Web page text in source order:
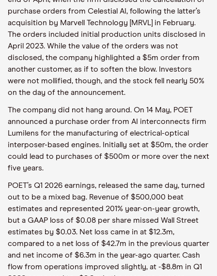
purchase orders from Celestial AI, following the latter’s
acquisition by Marvell Technology [MRVL] in February.
The orders included initial production units disclosed in
April 2023. While the value of the orders was not
disclosed, the company highlighted a $5m order from
another customer, as if to soften the blow. Investors
were not mollified, though, and the stock fell nearly 50%
on the day of the announcement.
The company did not hang around. On 14 May, POET
announced a purchase order from AI interconnects firm
Lumilens for the manufacturing of electrical-optical
interposer-based engines. Initially set at $50m, the order
could lead to purchases of $500m or more over the next
five years.
POET’s Q1 2026 earnings, released the same day, turned
out to be a mixed bag. Revenue of $500,000 beat
estimates and represented 201% year-on-year growth,
but a GAAP loss of $0.08 per share missed Wall Street
estimates by $0.03. Net loss came in at $12.3m,
compared to a net loss of $42.7m in the previous quarter
and net income of $6.3m in the year-ago quarter. Cash
flow from operations improved slightly, at -$8.8m in Q1